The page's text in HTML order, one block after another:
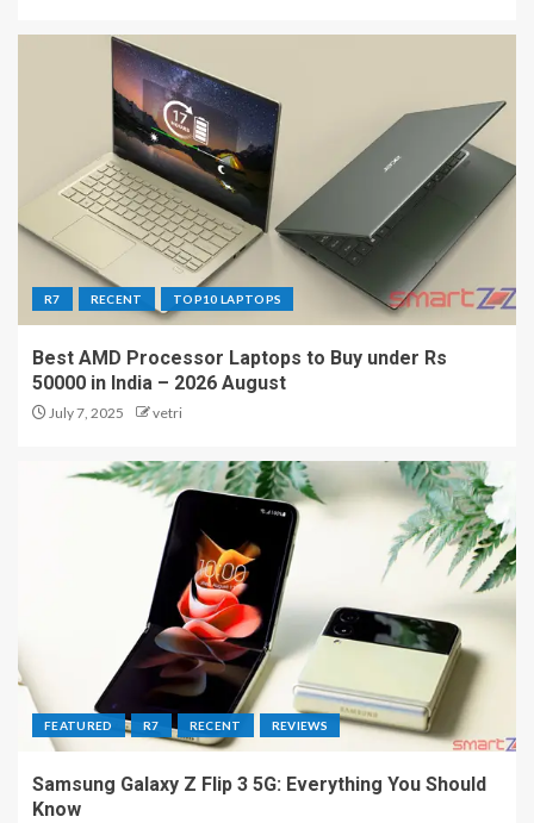
R7 RECENT TOP10 LAPTOPS
Best AMD Processor Laptops to Buy under Rs
50000 in India – 2026 August
July 7, 2025 vetri
FEATURED R7 RECENT REVIEWS
Samsung Galaxy Z Flip 3 5G: Everything You Should
Know